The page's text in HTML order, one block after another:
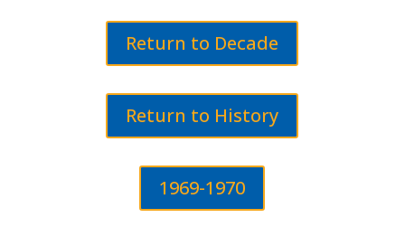
Return to Decade
Return to History
1969-1970